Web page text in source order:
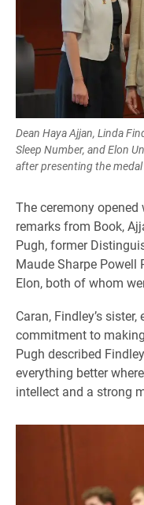
Dean Haya Ajjan, Linda
Sleep Number, and Elon
after presenting the medal
The ceremony
remarks from Book,
Pugh, former
Maude Sharpe Powell
Elon, both of whom
Caran, Findley’s
commitment to
Pugh described
everything better
intellect and a strong